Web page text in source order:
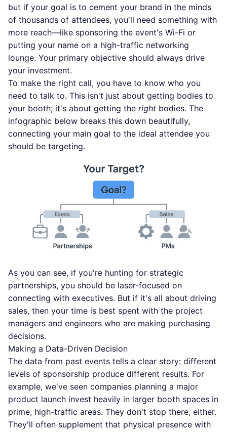
but if your goal is to cement your brand in the minds
of thousands of attendees, you'll need something with
more reach—like sponsoring the event's Wi-Fi or
putting your name on a high-traffic networking
lounge. Your primary objective should always drive
your investment.
To make the right call, you have to know who you
need to talk to. This isn't just about getting bodies to
your booth; it's about getting the right bodies. The
infographic below breaks this down beautifully,
connecting your main goal to the ideal attendee you
should be targeting.
As you can see, if you're hunting for strategic
partnerships, you should be laser-focused on
connecting with executives. But if it's all about driving
sales, then your time is best spent with the project
managers and engineers who are making purchasing
decisions.
Making a Data-Driven Decision
The data from past events tells a clear story: different
levels of sponsorship produce different results. For
example, we've seen companies planning a major
product launch invest heavily in larger booth spaces in
prime, high-traffic areas. They don't stop there, either.
They'll often supplement that physical presence with